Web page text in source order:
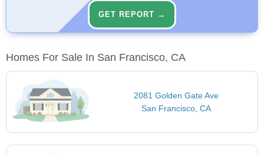
GET REPORT →
Homes For Sale In San Francisco, CA
2081 Golden Gate Ave
San Francisco, CA